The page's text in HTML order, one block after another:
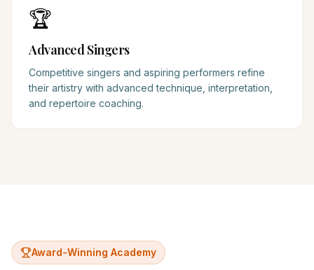
🏆
Advanced Singers
Competitive singers and aspiring performers refine
their artistry with advanced technique, interpretation,
and repertoire coaching.
Award-Winning Academy